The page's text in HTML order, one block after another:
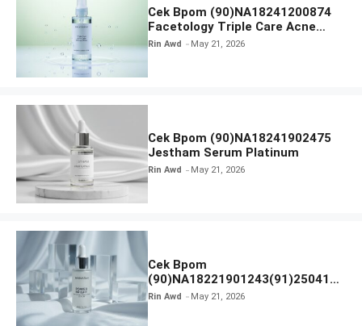
Cek Bpom (90)NA18241200874
Facetology Triple Care Acne
Calm Micellar Water
Rin Awd May 21, 2026
Cek Bpom (90)NA18241902475
Jestham Serum Platinum
Rin Awd May 21, 2026
Cek Bpom
(90)NA18221901243(91)250418
Hanasui Power Bright Serum
Rin Awd May 21, 2026